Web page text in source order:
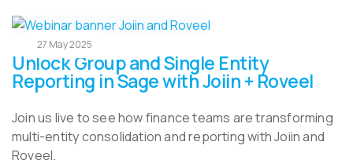
27 May 2025
Unlock Group and Single Entity
Reporting in Sage with Joiin + Roveel
Join us live to see how finance teams are transforming
multi-entity consolidation and reporting with Joiin and
Roveel.